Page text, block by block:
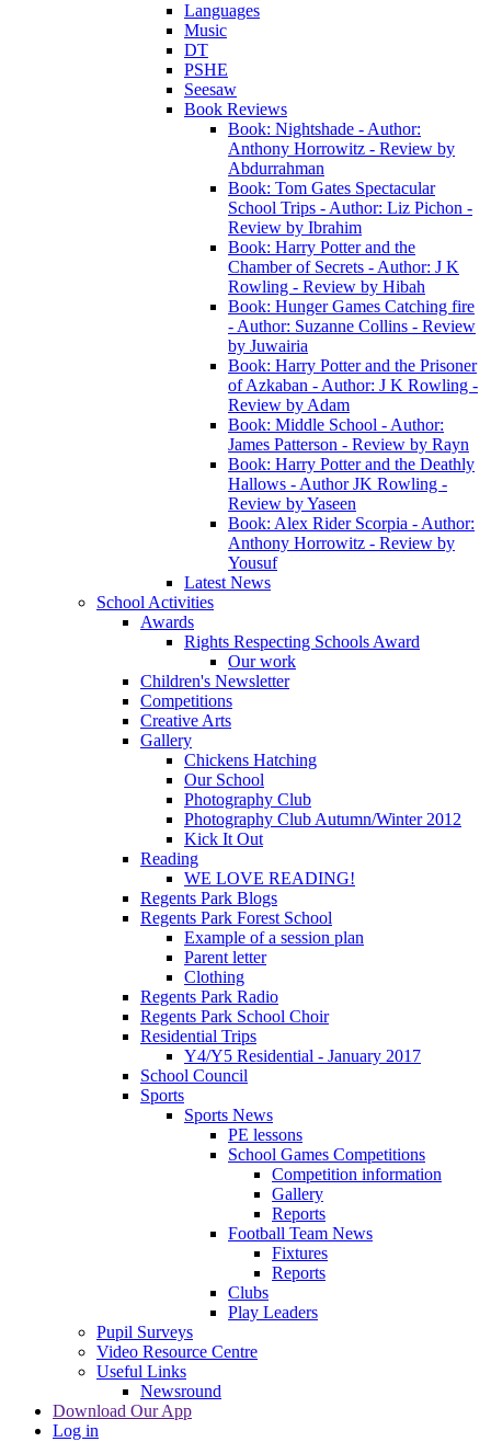
Languages
Music
DT
PSHE
Seesaw
Book Reviews
Book: Nightshade - Author:
Anthony Horrowitz - Review by
Abdurrahman
Book: Tom Gates Spectacular
School Trips - Author: Liz Pichon -
Review by Ibrahim
Book: Harry Potter and the
Chamber of Secrets - Author: J K
Rowling - Review by Hibah
Book: Hunger Games Catching fire
- Author: Suzanne Collins - Review
by Juwairia
Book: Harry Potter and the Prisoner
of Azkaban - Author: J K Rowling -
Review by Adam
Book: Middle School - Author:
James Patterson - Review by Rayn
Book: Harry Potter and the Deathly
Hallows - Author JK Rowling -
Review by Yaseen
Book: Alex Rider Scorpia - Author:
Anthony Horrowitz - Review by
Yousuf
Latest News
School Activities
Awards
Rights Respecting Schools Award
Our work
Children's Newsletter
Competitions
Creative Arts
Gallery
Chickens Hatching
Our School
Photography Club
Photography Club Autumn/Winter 2012
Kick It Out
Reading
WE LOVE READING!
Regents Park Blogs
Regents Park Forest School
Example of a session plan
Parent letter
Clothing
Regents Park Radio
Regents Park School Choir
Residential Trips
Y4/Y5 Residential - January 2017
School Council
Sports
Sports News
PE lessons
School Games Competitions
Competition information
Gallery
Reports
Football Team News
Fixtures
Reports
Clubs
Play Leaders
Pupil Surveys
Video Resource Centre
Useful Links
Newsround
Download Our App
Log in